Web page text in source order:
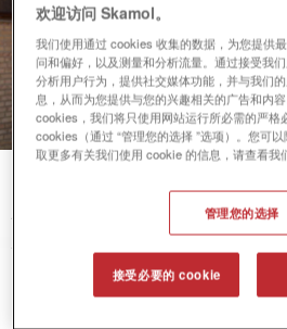
产品解决方案
关于 丹斯凯莫
联系
你在这里
Legal disclaimer
欢迎访问 Skamol。
我们使用通过 cookies 收集的数据，为您提供
问和偏好，以及测量和分析流量。通过接受我
分析用户行为，提供社交媒体功能，并与我们
息，从而为您提供与您的兴趣相关的广告和内
cookies，我们将只使用网站运行所必需的严格
cookies（通过 “管理您的选择 ”选项）。您可
取更多有关我们使用 cookie 的信息，请查看我
管理您的选择
接受必要的 cookie